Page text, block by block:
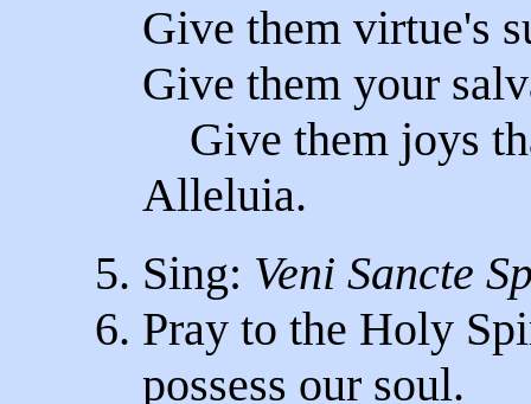
Give them virtue's
Give them your
Give them joys
Alleluia.
5. Sing: Veni Sancte
6. Pray to the Holy
possess our soul.